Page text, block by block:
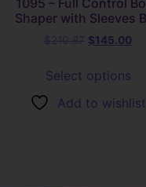
1095 – Full Control
Shaper with Sleeves
$145.00
Select options
Add to wishlist